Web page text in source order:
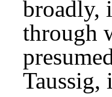
broadly,
through
Taussig,